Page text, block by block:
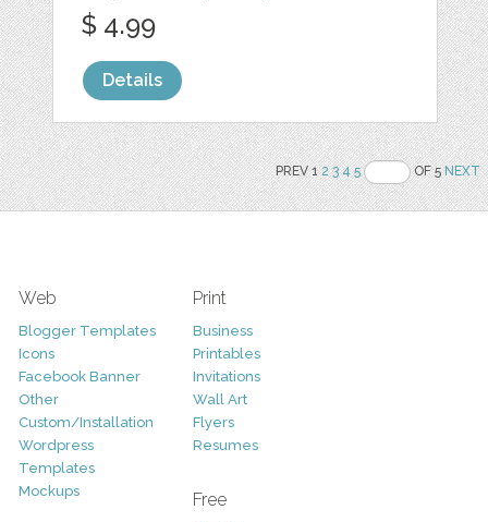
$ 4.99
Details
PREV 12 3 4 5 OF 5NEXT
Web
Blogger Templates
Icons
Facebook Banner
Other
Custom/Installation
Wordpress
Templates
Mockups
Print
Business
Printables
Invitations
Wall Art
Flyers
Resumes
Free